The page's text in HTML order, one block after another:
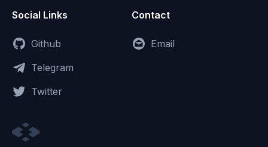
Social Links
Github
Telegram
Twitter
Contact
Email